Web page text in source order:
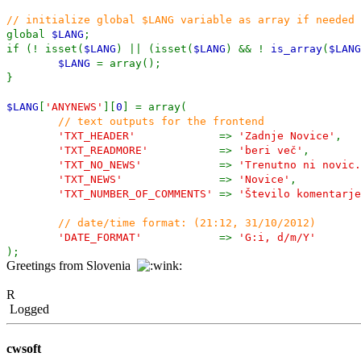
// initialize global $LANG variable as array if needed
global $LANG ;
if (! isset( $LANG ) || (isset( $LANG ) && ! is_array( $LANG
$LANG = array();
}
$LANG 'ANYNEWS' 0 ] = array(
// text outputs for the frontend
'TXT_HEADER' => 'Zadnje Novice' ,
'TXT_READMORE' => 'beri več' ,
'TXT_NO_NEWS' => 'Trenutno ni
'TXT_NEWS' => 'Novice' ,
'TXT_NUMBER_OF_COMMENTS' => 'Število
// date/time format: (21:12, 31/10/2012)
'DATE_FORMAT' =>
'G:i, d/m/Y'
);
Greetings from Slovenia
R
Logged
cwsoft